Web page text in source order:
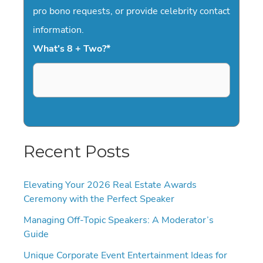
pro bono requests, or provide celebrity contact
information.
What's 8 + Two?*
Recent Posts
Elevating Your 2026 Real Estate Awards
Ceremony with the Perfect Speaker
Managing Off-Topic Speakers: A Moderator’s
Guide
Unique Corporate Event Entertainment Ideas for